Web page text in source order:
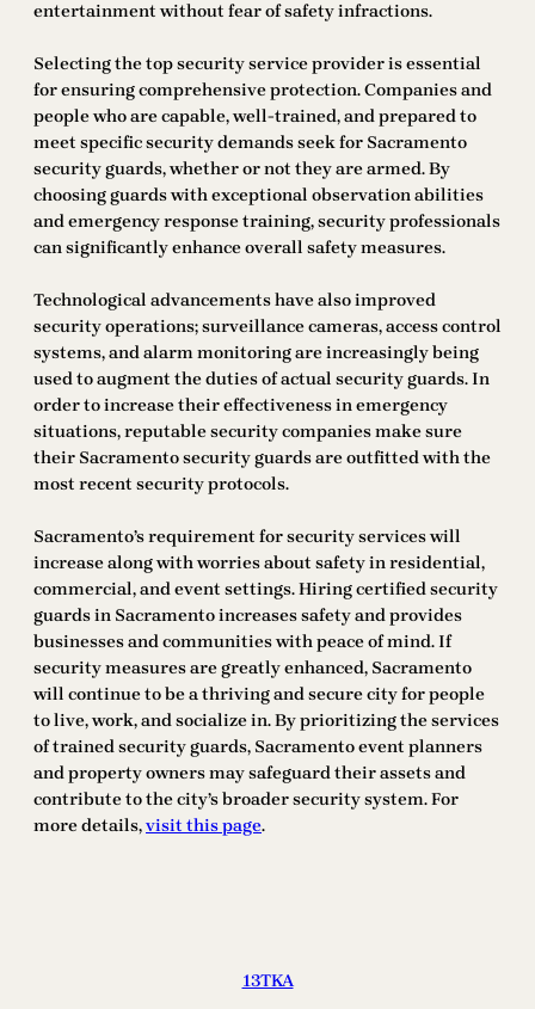
entertainment without fear of safety infractions.
Selecting the top security service provider is essential
for ensuring comprehensive protection. Companies and
people who are capable, well-trained, and prepared to
meet specific security demands seek for Sacramento
security guards, whether or not they are armed. By
choosing guards with exceptional observation abilities
and emergency response training, security professionals
can significantly enhance overall safety measures.
Technological advancements have also improved
security operations; surveillance cameras, access control
systems, and alarm monitoring are increasingly being
used to augment the duties of actual security guards. In
order to increase their effectiveness in emergency
situations, reputable security companies make sure
their Sacramento security guards are outfitted with the
most recent security protocols.
Sacramento’s requirement for security services will
increase along with worries about safety in residential,
commercial, and event settings. Hiring certified security
guards in Sacramento increases safety and provides
businesses and communities with peace of mind. If
security measures are greatly enhanced, Sacramento
will continue to be a thriving and secure city for people
to live, work, and socialize in. By prioritizing the services
of trained security guards, Sacramento event planners
and property owners may safeguard their assets and
contribute to the city’s broader security system. For
more details,visit this page.
13TKA